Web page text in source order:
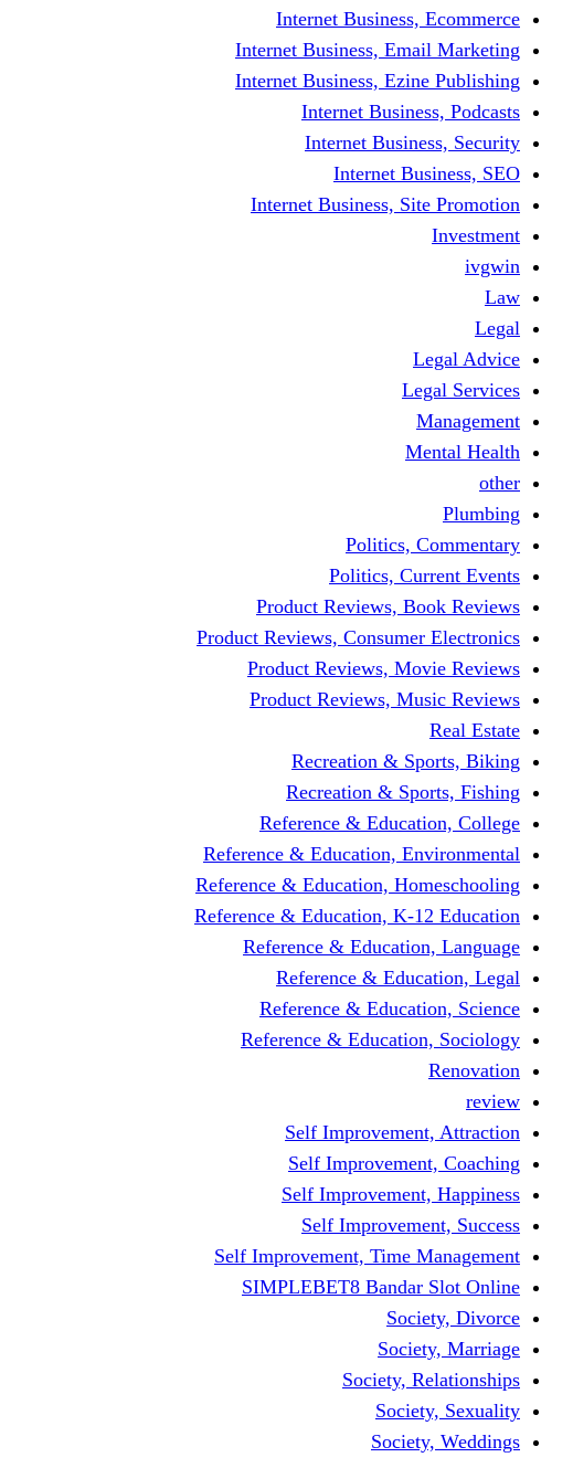
Internet Business, Ecommerce
Internet Business, Email Marketing
Internet Business, Ezine Publishing
Internet Business, Podcasts
Internet Business, Security
Internet Business, SEO
Internet Business, Site Promotion
Investment
ivgwin
Law
Legal
Legal Advice
Legal Services
Management
Mental Health
other
Plumbing
Politics, Commentary
Politics, Current Events
Product Reviews, Book Reviews
Product Reviews, Consumer Electronics
Product Reviews, Movie Reviews
Product Reviews, Music Reviews
Real Estate
Recreation & Sports, Biking
Recreation & Sports, Fishing
Reference & Education, College
Reference & Education, Environmental
Reference & Education, Homeschooling
Reference & Education, K-12 Education
Reference & Education, Language
Reference & Education, Legal
Reference & Education, Science
Reference & Education, Sociology
Renovation
review
Self Improvement, Attraction
Self Improvement, Coaching
Self Improvement, Happiness
Self Improvement, Success
Self Improvement, Time Management
SIMPLEBET8 Bandar Slot Online
Society, Divorce
Society, Marriage
Society, Relationships
Society, Sexuality
Society, Weddings